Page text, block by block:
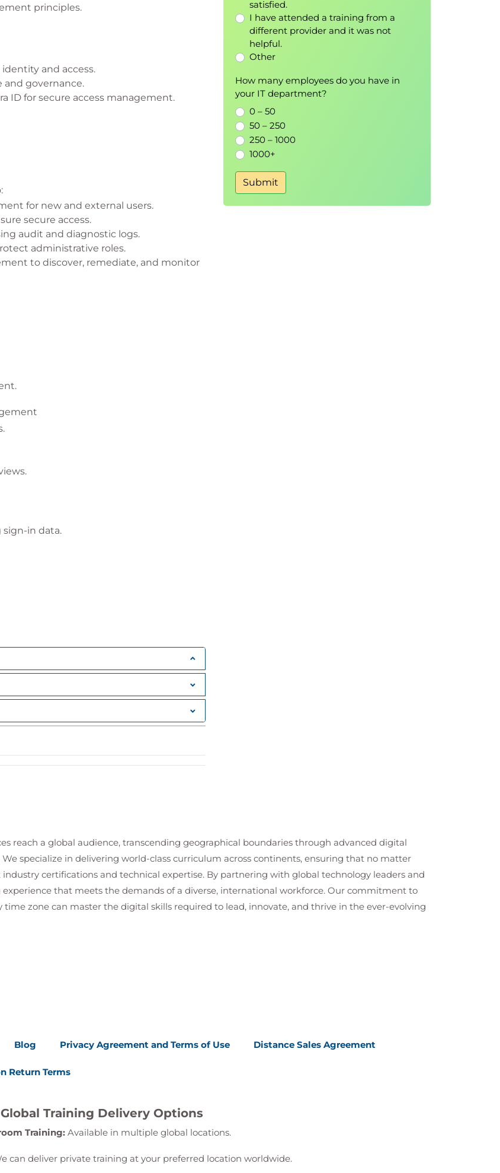
principles.
and access.
and governance.
ID for secure access management.
for new and external users.
secure access.
audit and diagnostic logs.
administrative roles.
to discover, remediate, and monitor
in data.
to protect data and resources.
satisfied.
I have attended a training from a
different provider and it was not
helpful.
Other
How many employees do you have in
your IT department?
0 – 50
50 – 250
250 – 1000
1000+
Submit
reach a global audience, transcending geographical boundaries through advanced digital
specialize in delivering world-class curriculum across continents, ensuring that no matter
certifications and technical expertise. By partnering with global technology leaders and
that meets the demands of a diverse, international workforce. Our commitment to
time zone can master the digital skills required to lead, innovate, and thrive in the ever-evolving
Blog Privacy Agreement and Terms of Use Distance Sales Agreement
Return Terms
Global Training Delivery Options
Training:Available in multiple global locations.
can deliver private training at your preferred location worldwide.